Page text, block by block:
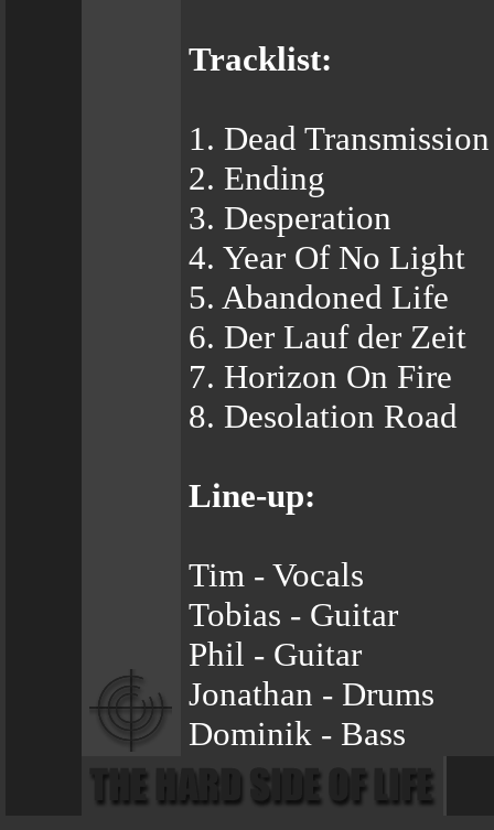
Tracklist:
1. Dead Transmission
2. Ending
3. Desperation
4. Year Of No Light
5. Abandoned Life
6. Der Lauf der Zeit
7. Horizon On Fire
8. Desolation Road
Line-up:
Tim - Vocals
Tobias - Guitar
Phil - Guitar
Jonathan - Drums
Dominik - Bass